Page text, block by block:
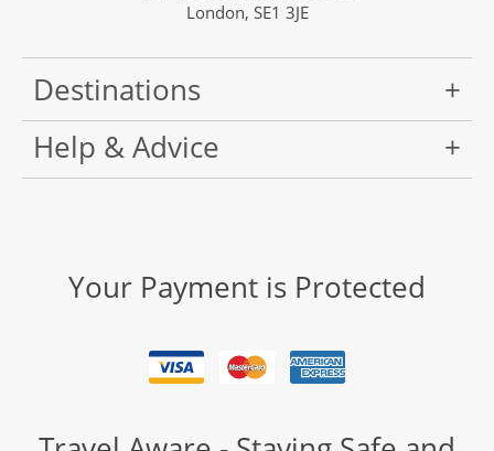
London, SE1 3JE
Destinations
Help & Advice
Your Payment is Protected